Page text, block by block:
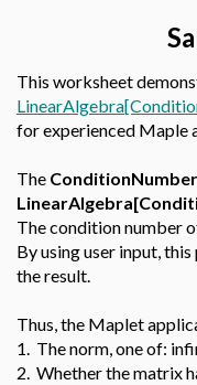
This worksheet
for experienced Maple
The ConditionNumber
The condition number
By using user input,
the result.
Thus, the Maplet
1. The norm, one of:
2. Whether the matrix